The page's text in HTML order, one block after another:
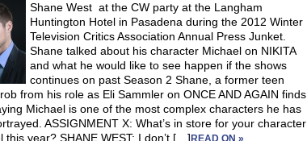
Shane West at the CW party at the Langham
Huntington Hotel in Pasadena during the 2012 Winter
Television Critics Association Annual Press Junket.
Shane talked about his character Michael on NIKITA
and what he would like to see happen if the shows
continues on past Season 2 Shane, a former teen
from his role as Eli Sammler on ONCE AND AGAIN finds
Michael is one of the most complex characters he has
ASSIGNMENT X: What’s in store for your character
this year? SHANE WEST: I don’t […] READ ON »